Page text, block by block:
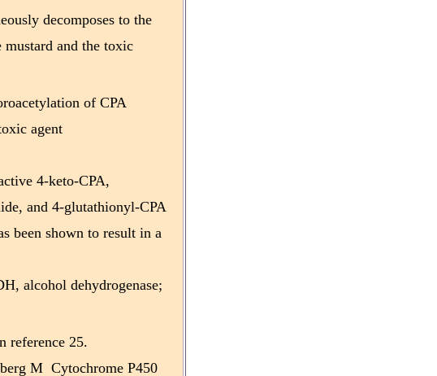
decomposes to the
and the toxic
of CPA
agent
4-keto-CPA,
and 4-glutathionyl-CPA
been shown to result in a
alcohol dehydrogenase;
reference 25.
M Cytochrome P450